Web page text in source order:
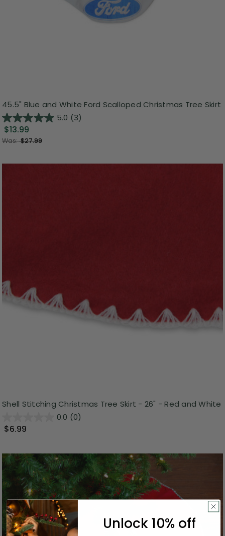
45.5" Blue and White Ford Scalloped Christmas Tree Skirt
5.0 (3)
$13.99
Was:$27.99
Shell Stitching Christmas Tree Skirt - 26" - Red and White
0.0 (0)
$6.99
Unlock 10% off